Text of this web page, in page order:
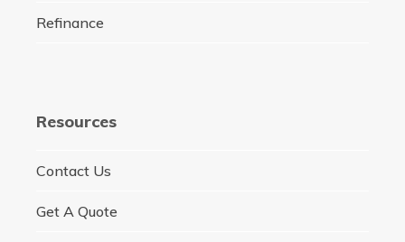
Refinance
Resources
Contact Us
Get A Quote